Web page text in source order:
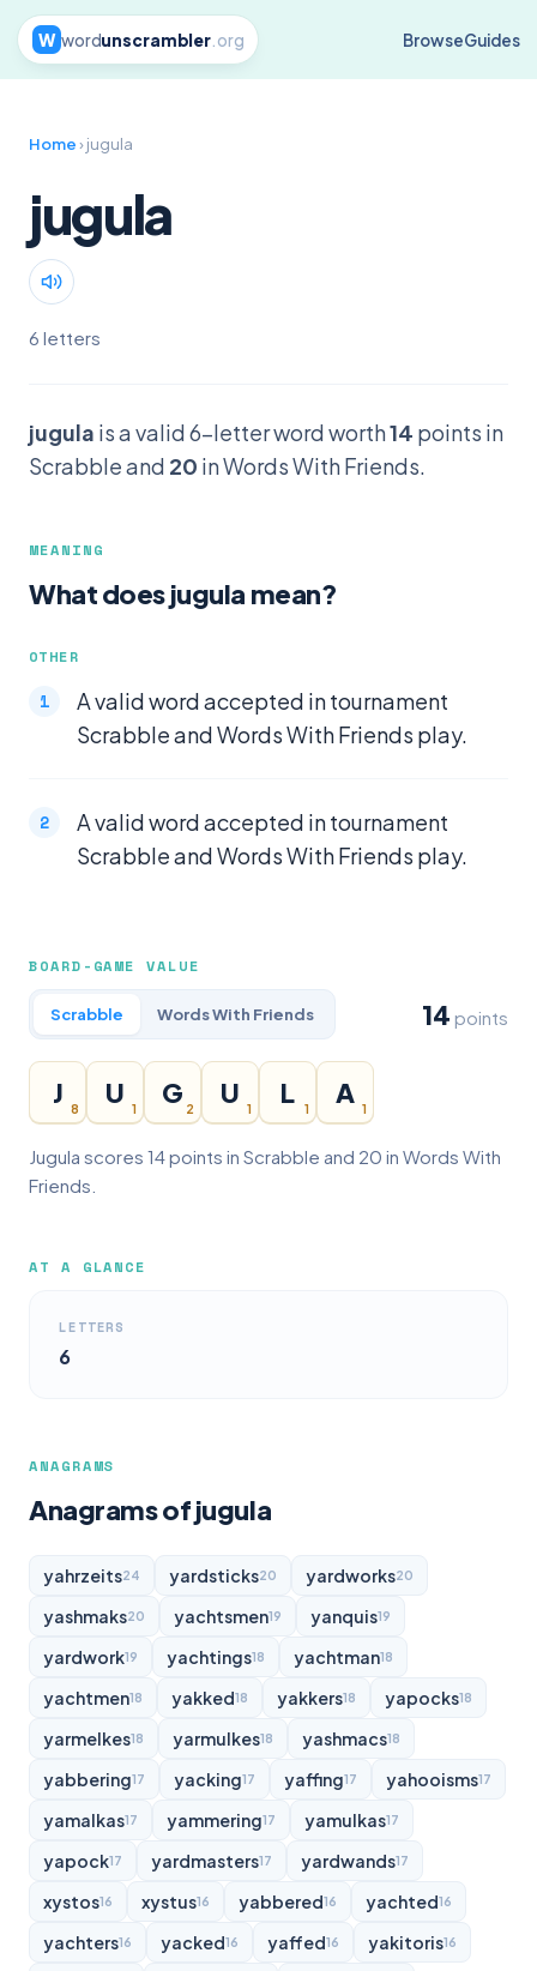
W wordunscrambler.org BrowseGuides
Home› jugula
jugula
6 letters
jugula is a valid 6-letter word worth14 points in
Scrabble and 20 in Words With Friends.
MEANING
What does jugula mean?
OTHER
A valid word accepted in tournament
Scrabble and Words With Friends play.
A valid word accepted in tournament
Scrabble and Words With Friends play.
BOARD-GAME VALUE
Scrabble Words With Friends 14 points
J
8
U
1
G
2
U
1
L
1
A
1
Jugula scores 14 points in Scrabble and 20 in Words With
Friends.
AT A GLANCE
LETTERS
6
ANAGRAMS
Anagrams of jugula
yahrzeits24 yardsticks20 yardworks20
yashmaks20 yachtsmen19 yanquis19
yardwork19 yachtings18 yachtman18
yachtmen18 yakked18 yakkers18 yapocks18
yarmelkes18 yarmulkes18 yashmacs18
yabbering17 yacking17 yaffing17 yahooisms17
yamalkas17 yammering17 yamulkas17
yapock17 yardmasters17 yardwands17
xystos16 xystus16 yabbered16 yachted16
yachters16 yacked16 yaffed16 yakitoris16